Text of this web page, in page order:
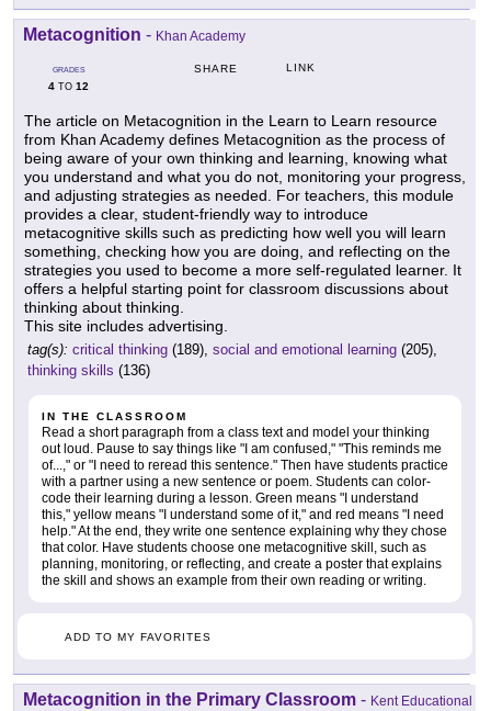
Metacognition - Khan Academy
GRADES
4 TO 12
SHARE LINK
The article on Metacognition in the Learn to Learn resource
from Khan Academy defines Metacognition as the process of
being aware of your own thinking and learning, knowing what
you understand and what you do not, monitoring your progress,
and adjusting strategies as needed. For teachers, this module
provides a clear, student-friendly way to introduce
metacognitive skills such as predicting how well you will learn
something, checking how you are doing, and reflecting on the
strategies you used to become a more self-regulated learner. It
offers a helpful starting point for classroom discussions about
thinking about thinking.
This site includes advertising.
tag(s): critical thinking (189), social and emotional learning (205),
thinking skills (136)
IN THE CLASSROOM
Read a short paragraph from a class text and model your thinking
out loud. Pause to say things like "I am confused," "This reminds me
of...," or "I need to reread this sentence." Then have students practice
with a partner using a new sentence or poem. Students can color-
code their learning during a lesson. Green means "I understand
this," yellow means "I understand some of it," and red means "I need
help." At the end, they write one sentence explaining why they chose
that color. Have students choose one metacognitive skill, such as
planning, monitoring, or reflecting, and create a poster that explains
the skill and shows an example from their own reading or writing.
ADD TO MY FAVORITES
Metacognition in the Primary Classroom - Kent Educational